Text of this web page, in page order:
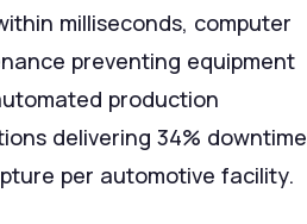
milliseconds, computer
preventing equipment
production
delivering 34% downtime
per automotive facility.